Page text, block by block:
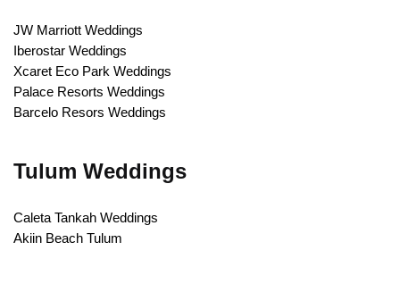
JW Marriott Weddings
Iberostar Weddings
Xcaret Eco Park Weddings
Palace Resorts Weddings
Barcelo Resors Weddings
Tulum Weddings
Caleta Tankah Weddings
Akiin Beach Tulum